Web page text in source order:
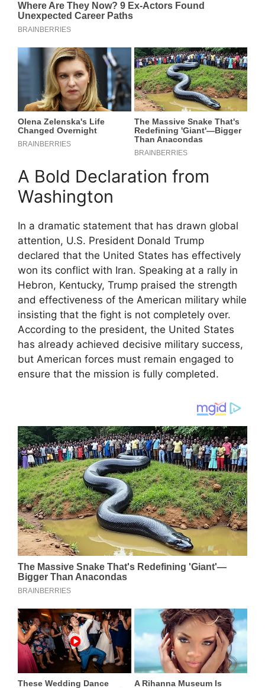
A Bold Declaration from
Washington
In a dramatic statement that has drawn global
attention, U.S. President Donald Trump
declared that the United States has effectively
won its conflict with Iran. Speaking at a rally in
Hebron, Kentucky, Trump praised the strength
and effectiveness of the American military while
insisting that the fight is not completely over.
According to the president, the United States
has already achieved decisive military success,
but American forces must remain engaged to
ensure that the mission is fully completed.